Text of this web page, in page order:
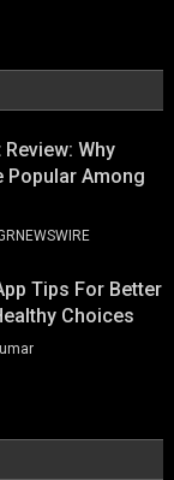
Why
Popular Among
Tips For Better
Choices